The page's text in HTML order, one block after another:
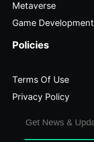
Metaverse
Game Development
Policies
Terms Of Use
Privacy Policy